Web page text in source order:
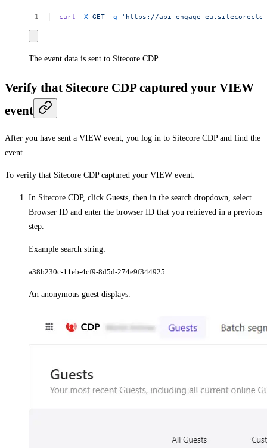
curl -X GET -g 'https://api-engage-
The event data is sent to Sitecore CDP.
Verify that Sitecore CDP captured your VIEW
event
After you have sent a VIEW event, you log in to Sitecore CDP and find the
event.
To verify that Sitecore CDP captured your VIEW event:
In Sitecore CDP, click Guests, then in the search dropdown, select
Browser ID and enter the browser ID that you retrieved in a previous
step.
Example search string:
a38b230c-11eb-4cf9-8d5d-274e9f344925​
An anonymous guest displays.